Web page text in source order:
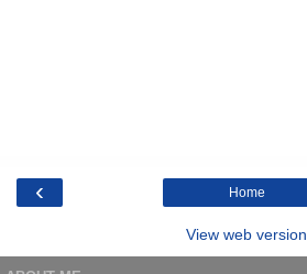
‹ Home
View web version